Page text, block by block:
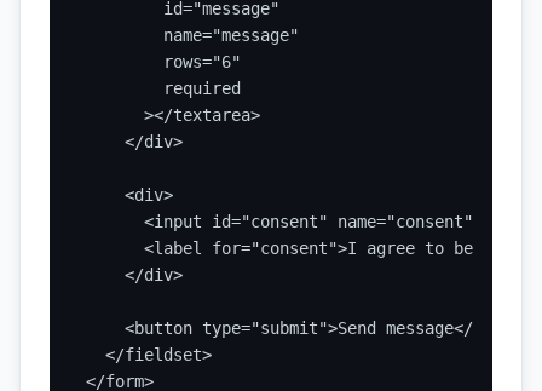
        id="message"
        name="message"
        rows="6"
        required
      ></textarea>
    </div>
    <div>
<input id="consent" name="consent"
<label for="consent">I agree to be
    </div>
    <button type="submit">Send message</button>
  </fieldset>
</form>